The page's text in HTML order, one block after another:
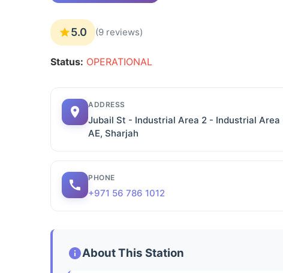
5.0 (9 reviews)
Status: OPERATIONAL
ADDRESS
Jubail St - Industrial Area 2 - Industrial Area
AE, Sharjah
PHONE
+971 56 786 1012
About This Station